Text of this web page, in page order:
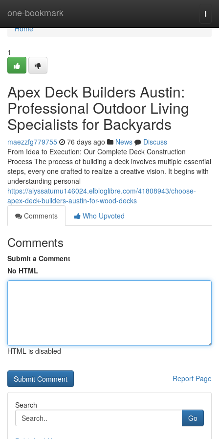
one-bookmark
Home
Home
1
Apex Deck Builders Austin:
Professional Outdoor Living
Specialists for Backyards
maezzfg779755 76 days ago News
Discuss
From Idea to Execution: Our Complete Deck Construction
Process The process of building a deck involves multiple essential
steps, every one crafted to realize a creative vision. It begins with
understanding personal
https://alyssatumu146024.elbloglibre.com/41808943/choose-
apex-deck-builders-austin-for-wood-decks
Comments
Who Upvoted
Comments
Submit a Comment
No HTML
HTML is disabled
Report Page
Search
Go